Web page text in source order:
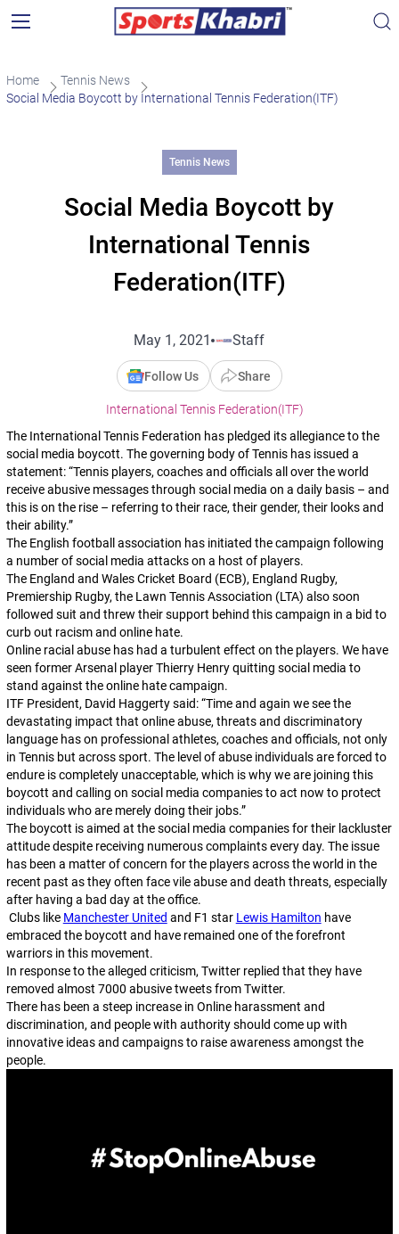
Home
Tennis News
Social Media Boycott by International Tennis Federation(ITF)
Tennis News
Social Media Boycott by
International Tennis
Federation(ITF)
May 1, 2021 Staff
Follow Us Share
International Tennis Federation(ITF)
The International Tennis Federation has pledged its allegiance to the
social media boycott. The governing body of Tennis has issued a
statement: “Tennis players, coaches and officials all over the world
receive abusive messages through social media on a daily basis – and
this is on the rise – referring to their race, their gender, their looks and
their ability.”
The English football association has initiated the campaign following
a number of social media attacks on a host of players.
The England and Wales Cricket Board (ECB), England Rugby,
Premiership Rugby, the Lawn Tennis Association (LTA) also soon
followed suit and threw their support behind this campaign in a bid to
curb out racism and online hate.
Online racial abuse has had a turbulent effect on the players. We have
seen former Arsenal player Thierry Henry quitting social media to
stand against the online hate campaign.
ITF President, David Haggerty said: “Time and again we see the
devastating impact that online abuse, threats and discriminatory
language has on professional athletes, coaches and officials, not only
in Tennis but across sport. The level of abuse individuals are forced to
endure is completely unacceptable, which is why we are joining this
boycott and calling on social media companies to act now to protect
individuals who are merely doing their jobs.”
The boycott is aimed at the social media companies for their lackluster
attitude despite receiving numerous complaints every day. The issue
has been a matter of concern for the players across the world in the
recent past as they often face vile abuse and death threats, especially
after having a bad day at the office.
Clubs like Manchester United and F1 star Lewis Hamilton have
embraced the boycott and have remained one of the forefront
warriors in this movement.
In response to the alleged criticism, Twitter replied that they have
removed almost 7000 abusive tweets from Twitter.
There has been a steep increase in Online harassment and
discrimination, and people with authority should come up with
innovative ideas and campaigns to raise awareness amongst the
people.